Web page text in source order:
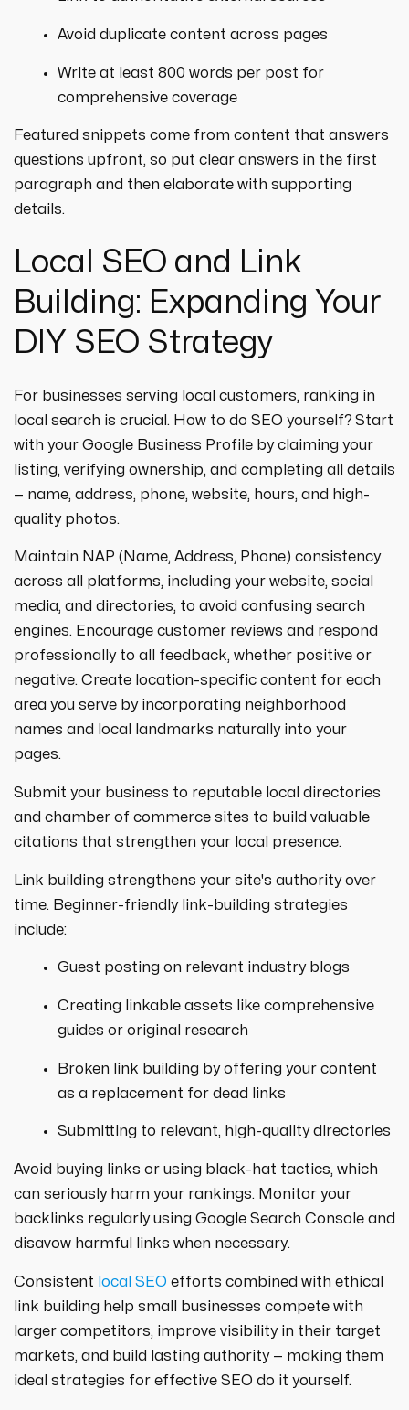
Avoid duplicate content across pages
Write at least 800 words per post for
comprehensive coverage
Featured snippets come from content that answers
questions upfront, so put clear answers in the first
paragraph and then elaborate with supporting
details.
Local SEO and Link
Building: Expanding Your
DIY SEO Strategy
For businesses serving local customers, ranking in
local search is crucial. How to do SEO yourself? Start
with your Google Business Profile by claiming your
listing, verifying ownership, and completing all details
— name, address, phone, website, hours, and high-
quality photos.
Maintain NAP (Name, Address, Phone) consistency
across all platforms, including your website, social
media, and directories, to avoid confusing search
engines. Encourage customer reviews and respond
professionally to all feedback, whether positive or
negative. Create location-specific content for each
area you serve by incorporating neighborhood
names and local landmarks naturally into your
pages.
Submit your business to reputable local directories
and chamber of commerce sites to build valuable
citations that strengthen your local presence.
Link building strengthens your site's authority over
time. Beginner-friendly link-building strategies
include:
Guest posting on relevant industry blogs
Creating linkable assets like comprehensive
guides or original research
Broken link building by offering your content
as a replacement for dead links
Submitting to relevant, high-quality directories
Avoid buying links or using black-hat tactics, which
can seriously harm your rankings. Monitor your
backlinks regularly using Google Search Console and
disavow harmful links when necessary.
Consistent local SEO efforts combined with ethical
link building help small businesses compete with
larger competitors, improve visibility in their target
markets, and build lasting authority — making them
ideal strategies for effective SEO do it yourself.